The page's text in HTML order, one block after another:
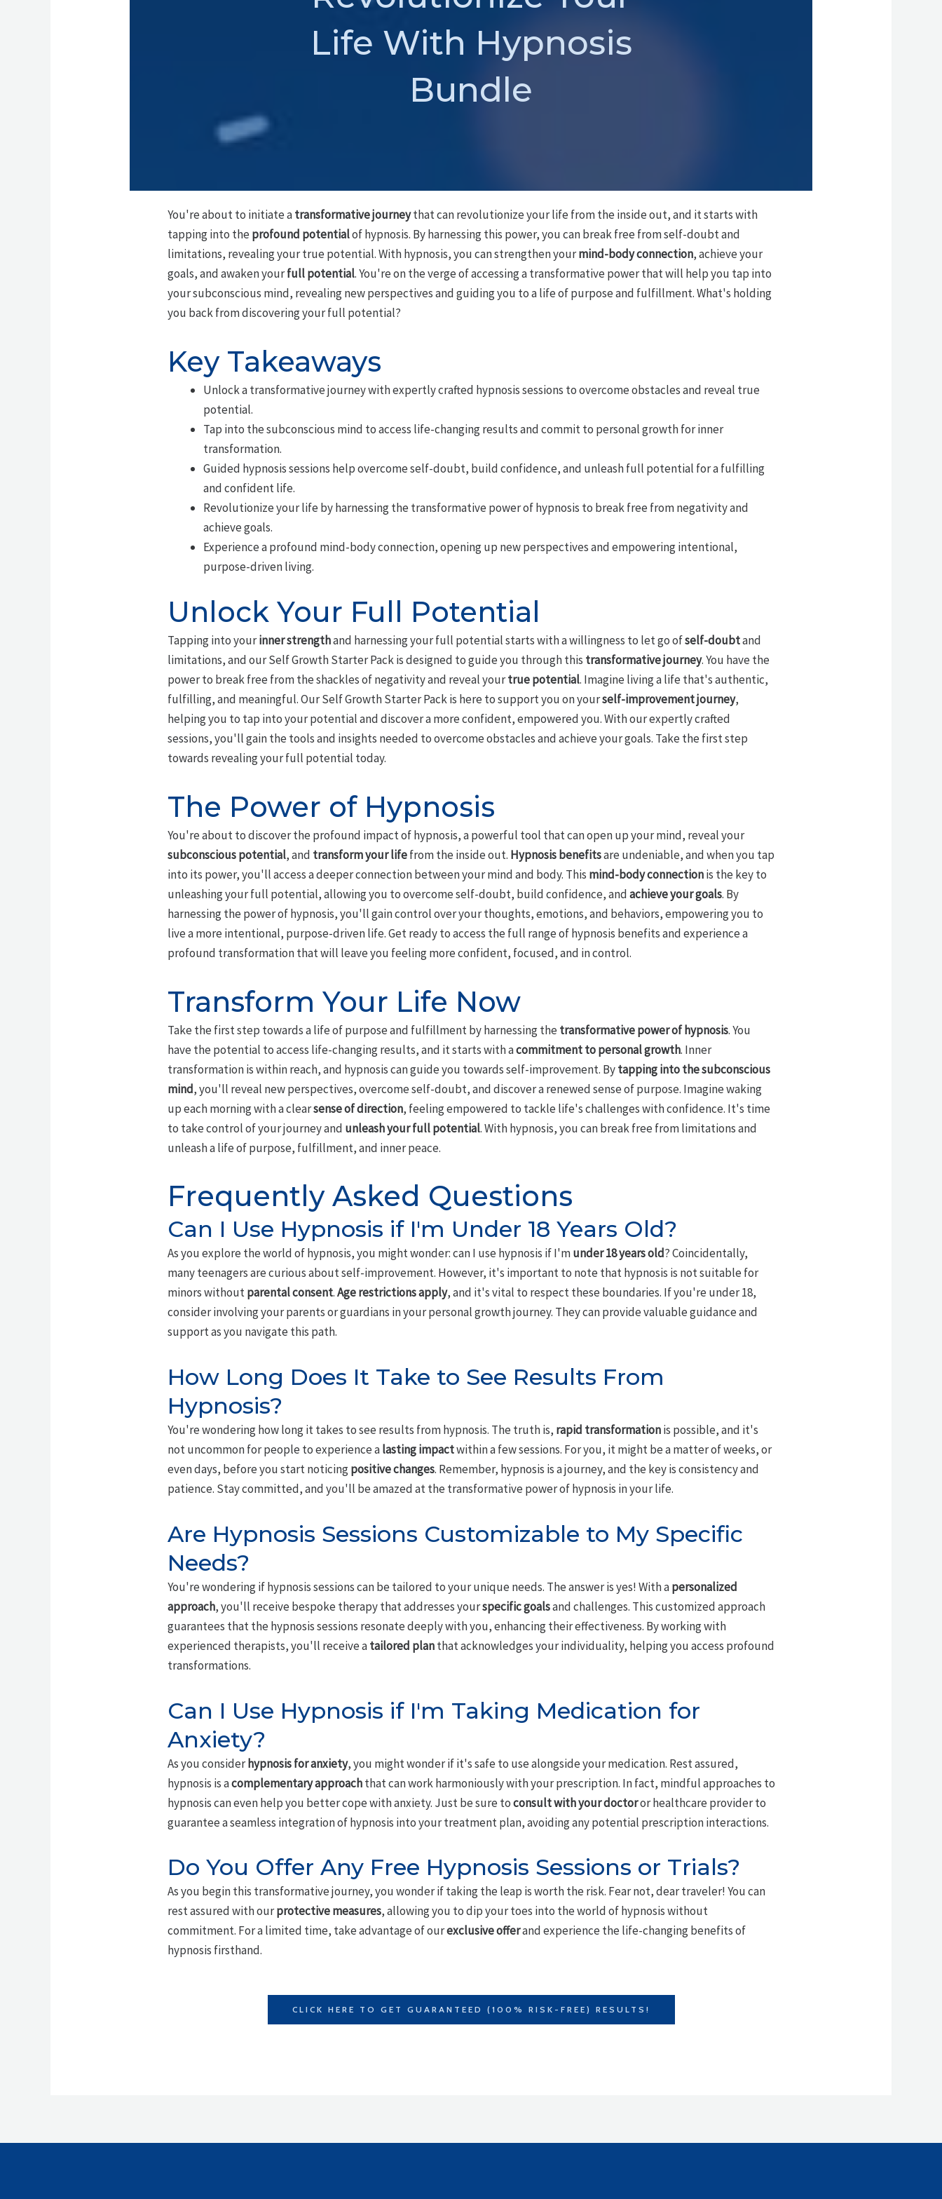
Life With Hypnosis
Bundle
You're about to initiate atransformative journeythat can revolutionize your life from the inside out, and it starts with
tapping into the profound potentialof hypnosis. By harnessing this power, you can break free from self-doubt and
limitations, revealing your true potential. With hypnosis, you can strengthen yourmind-body connection, achieve your
goals, and awaken yourfull potential. You're on the verge of accessing a transformative power that will help you tap into
your subconscious mind, revealing new perspectives and guiding you to a life of purpose and fulfillment. What's holding
you back from discovering your full potential?
Key Takeaways
Unlock a transformative journey with expertly crafted hypnosis sessions to overcome obstacles and reveal true
potential.
Tap into the subconscious mind to access life-changing results and commit to personal growth for inner
transformation.
Guided hypnosis sessions help overcome self-doubt, build confidence, and unleash full potential for a fulfilling
and confident life.
Revolutionize your life by harnessing the transformative power of hypnosis to break free from negativity and
achieve goals.
Experience a profound mind-body connection, opening up new perspectives and empowering intentional,
purpose-driven living.
Unlock Your Full Potential
Tapping into yourinner strengthand harnessing your full potential starts with a willingness to let go ofself-doubtand
limitations, and our Self Growth Starter Pack is designed to guide you through this transformative journey. You have the
power to break free from the shackles of negativity and reveal yourtrue potential. Imagine living a life that's authentic,
fulfilling, and meaningful. Our Self Growth Starter Pack is here to support you on yourself-improvement journey,
helping you to tap into your potential and discover a more confident, empowered you. With our expertly crafted
sessions, you'll gain the tools and insights needed to overcome obstacles and achieve your goals. Take the first step
towards revealing your full potential today.
The Power of Hypnosis
You're about to discover the profound impact of hypnosis, a powerful tool that can open up your mind, reveal your
subconscious potential, and transform your lifefrom the inside out. Hypnosis benefitsare undeniable, and when you tap
into its power, you'll access a deeper connection between your mind and body. This mind-body connectionis the key to
unleashing your full potential, allowing you to overcome self-doubt, build confidence, andachieve your goals. By
harnessing the power of hypnosis, you'll gain control over your thoughts, emotions, and behaviors, empowering you to
live a more intentional, purpose-driven life. Get ready to access the full range of hypnosis benefits and experience a
profound transformation that will leave you feeling more confident, focused, and in control.
Transform Your Life Now
Take the first step towards a life of purpose and fulfillment by harnessing the transformative power of hypnosis. You
have the potential to access life-changing results, and it starts with acommitment to personal growth. Inner
transformation is within reach, and hypnosis can guide you towards self-improvement. Bytapping into the subconscious
mind, you'll reveal new perspectives, overcome self-doubt, and discover a renewed sense of purpose. Imagine waking
up each morning with a clearsense of direction, feeling empowered to tackle life's challenges with confidence. It's time
to take control of your journey and unleash your full potential. With hypnosis, you can break free from limitations and
unleash a life of purpose, fulfillment, and inner peace.
Frequently Asked Questions
Can I Use Hypnosis if I'm Under 18 Years Old?
As you explore the world of hypnosis, you might wonder: can I use hypnosis if I'munder 18 years old? Coincidentally,
many teenagers are curious about self-improvement. However, it's important to note that hypnosis is not suitable for
minors withoutparental consent.Age restrictions apply, and it's vital to respect these boundaries. If you're under 18,
consider involving your parents or guardians in your personal growth journey. They can provide valuable guidance and
support as you navigate this path.
How Long Does It Take to See Results From
Hypnosis?
You're wondering how long it takes to see results from hypnosis. The truth is, rapid transformationis possible, and it's
not uncommon for people to experience alasting impactwithin a few sessions. For you, it might be a matter of weeks, or
even days, before you start noticingpositive changes. Remember, hypnosis is a journey, and the key is consistency and
patience. Stay committed, and you'll be amazed at the transformative power of hypnosis in your life.
Are Hypnosis Sessions Customizable to My Specific
Needs?
You're wondering if hypnosis sessions can be tailored to your unique needs. The answer is yes! With apersonalized
approach, you'll receive bespoke therapy that addresses yourspecific goalsand challenges. This customized approach
guarantees that the hypnosis sessions resonate deeply with you, enhancing their effectiveness. By working with
experienced therapists, you'll receive atailored planthat acknowledges your individuality, helping you access profound
transformations.
Can I Use Hypnosis if I'm Taking Medication for
Anxiety?
As you considerhypnosis for anxiety, you might wonder if it's safe to use alongside your medication. Rest assured,
hypnosis is acomplementary approachthat can work harmoniously with your prescription. In fact, mindful approaches to
hypnosis can even help you better cope with anxiety. Just be sure toconsult with your doctoror healthcare provider to
guarantee a seamless integration of hypnosis into your treatment plan, avoiding any potential prescription interactions.
Do You Offer Any Free Hypnosis Sessions or Trials?
As you begin this transformative journey, you wonder if taking the leap is worth the risk. Fear not, dear traveler! You can
rest assured with ourprotective measures, allowing you to dip your toes into the world of hypnosis without
commitment. For a limited time, take advantage of ourexclusive offerand experience the life-changing benefits of
hypnosis firsthand.
CLICK HERE TO GET GUARANTEED (100% RISK-FREE) RESULTS!